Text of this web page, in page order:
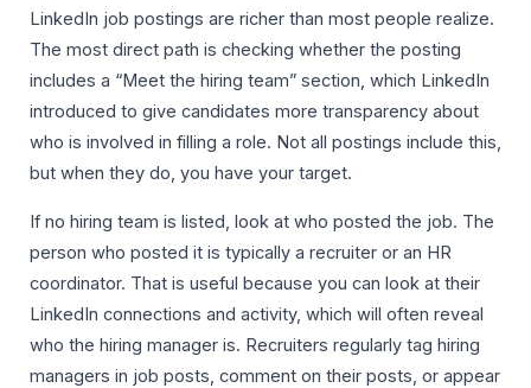
LinkedIn job postings are richer than most people realize.
The most direct path is checking whether the posting
includes a “Meet the hiring team” section, which LinkedIn
introduced to give candidates more transparency about
who is involved in filling a role. Not all postings include this,
but when they do, you have your target.
If no hiring team is listed, look at who posted the job. The
person who posted it is typically a recruiter or an HR
coordinator. That is useful because you can look at their
LinkedIn connections and activity, which will often reveal
who the hiring manager is. Recruiters regularly tag hiring
managers in job posts, comment on their posts, or appear